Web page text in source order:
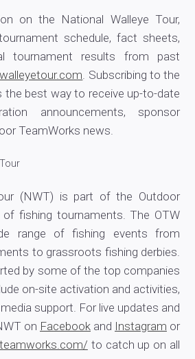
on the National Walleye Tour,
schedule, fact sheets,
tournament results from past
. Subscribing to the
the best way to receive up-to-date
announcements, sponsor
TeamWorks news.
(NWT) is part of the Outdoor
fishing tournaments. The OTW
range of fishing events from
to grassroots fishing derbies.
by some of the top companies
on-site activation and activities,
support. For live updates and
on Facebook and Instagram or
to catch up on all